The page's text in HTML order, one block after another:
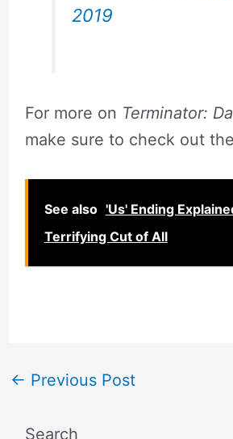
2019
For more on Terminator:
make sure to check out
See also 'Us' Ending
Terrifying Cut of All
← Previous Post
Search